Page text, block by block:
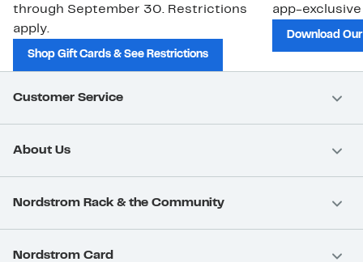
through September 30. Restrictions
apply.
Shop Gift Cards & See Restrictions
app-
Download
Customer Service
About Us
Nordstrom Rack & the Community
Nordstrom Card